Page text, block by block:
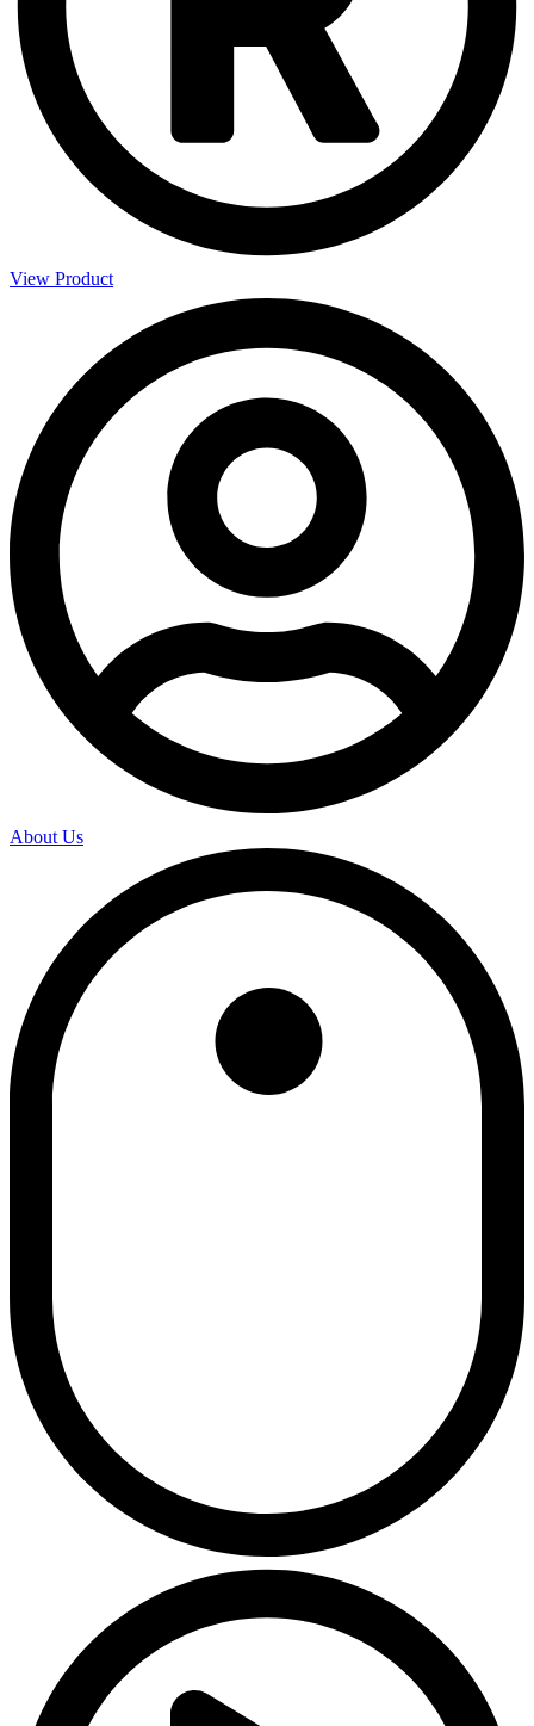
View Product
About Us